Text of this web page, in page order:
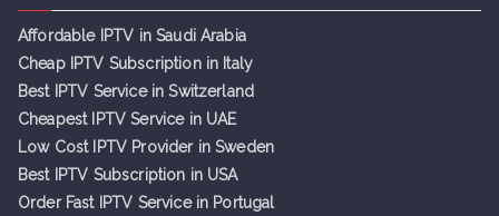
Affordable IPTV in Saudi Arabia
Cheap IPTV Subscription in Italy
Best IPTV Service in Switzerland
Cheapest IPTV Service in UAE
Low Cost IPTV Provider in Sweden
Best IPTV Subscription in USA
Order Fast IPTV Service in Portugal